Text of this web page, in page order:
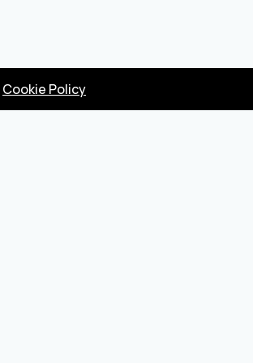
Cookie Policy